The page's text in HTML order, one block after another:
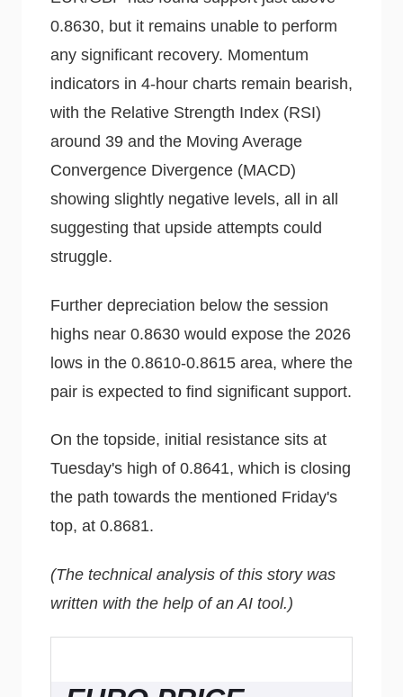
0.8630, but it remains unable to perform
any significant recovery. Momentum
indicators in 4-hour charts remain bearish,
with the Relative Strength Index (RSI)
around 39 and the Moving Average
Convergence Divergence (MACD)
showing slightly negative levels, all in all
suggesting that upside attempts could
struggle.
Further depreciation below the session
highs near 0.8630 would expose the 2026
lows in the 0.8610-0.8615 area, where the
pair is expected to find significant support.
On the topside, initial resistance sits at
Tuesday's high of 0.8641, which is closing
the path towards the mentioned Friday's
top, at 0.8681.
(The technical analysis of this story was
written with the help of an AI tool.)